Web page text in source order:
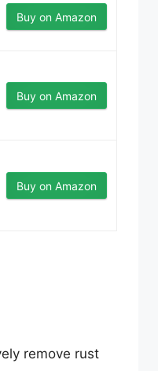
Buy on Amazon
Buy on Amazon
Buy on Amazon
remove rust